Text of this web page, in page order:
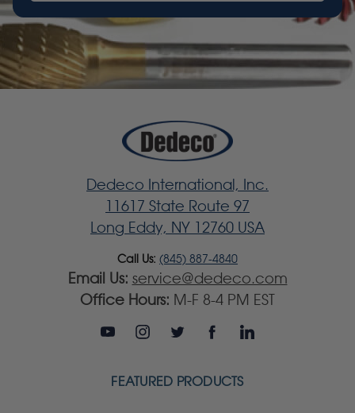
Dedeco International, Inc.
11617 State Route 97
Long Eddy, NY 12760 USA
Call Us: (845) 887-4840
Email Us: service@dedeco.com
Office Hours: M-F 8-4 PM EST
FEATURED PRODUCTS